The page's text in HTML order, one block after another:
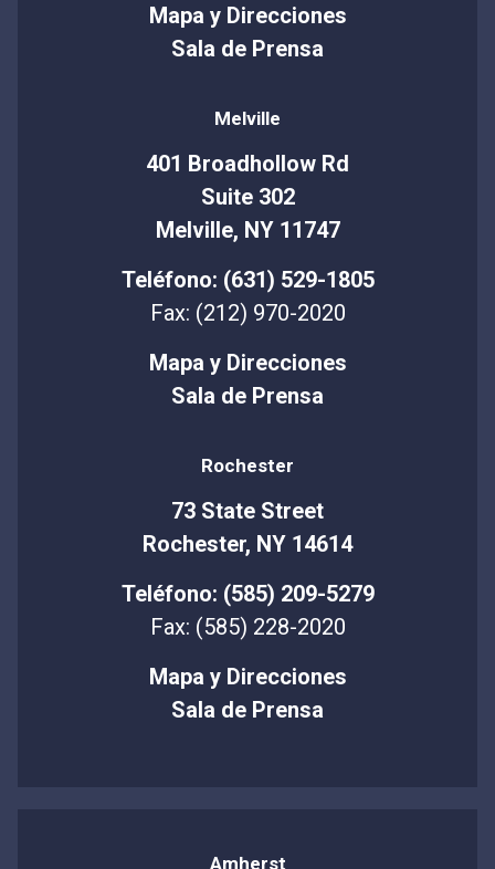
Mapa y Direcciones
Sala de Prensa
Melville
401 Broadhollow Rd
Suite 302
Melville, NY 11747
Teléfono: (631) 529-1805
Fax: (212) 970-2020
Mapa y Direcciones
Sala de Prensa
Rochester
73 State Street
Rochester, NY 14614
Teléfono: (585) 209-5279
Fax: (585) 228-2020
Mapa y Direcciones
Sala de Prensa
Amherst